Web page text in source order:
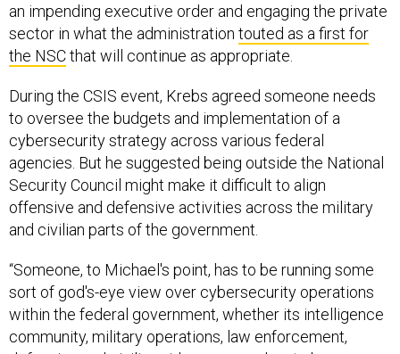
an impending executive order and engaging the private
sector in what the administration touted as a first for
the NSCthat will continue as appropriate.
During the CSIS event, Krebs agreed someone needs
to oversee the budgets and implementation of a
cybersecurity strategy across various federal
agencies. But he suggested being outside the National
Security Council might make it difficult to align
offensive and defensive activities across the military
and civilian parts of the government.
“Someone, to Michael's point, has to be running some
sort of god's-eye view over cybersecurity operations
within the federal government, whether its intelligence
community, military operations, law enforcement,